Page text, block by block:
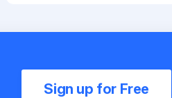
Sign up for Free